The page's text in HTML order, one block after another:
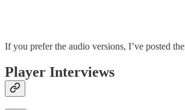
If you prefer the audio versions, I’ve posted
Player Interviews